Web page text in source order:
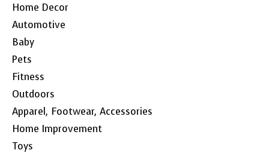
Home Decor
Automotive
Baby
Pets
Fitness
Outdoors
Apparel, Footwear, Accessories
Home Improvement
Toys